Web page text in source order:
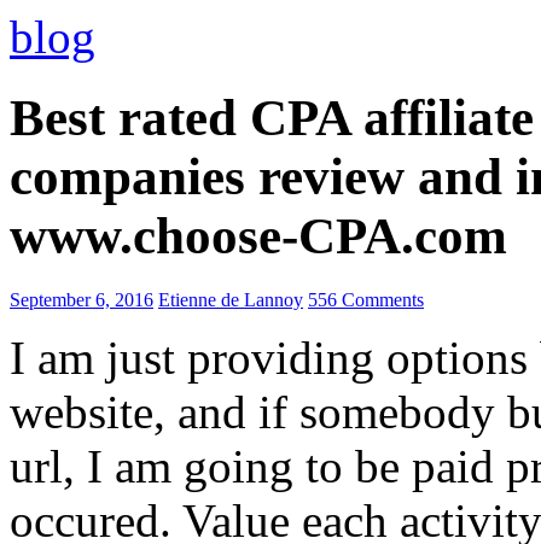
blog
Best rated CPA
companies review and
www.choose-CPA.com
September 6, 2016 Etienne de Lannoy 556 Comments
I am just providing options
website, and if somebody
url, I am going to be paid
occured. Value each